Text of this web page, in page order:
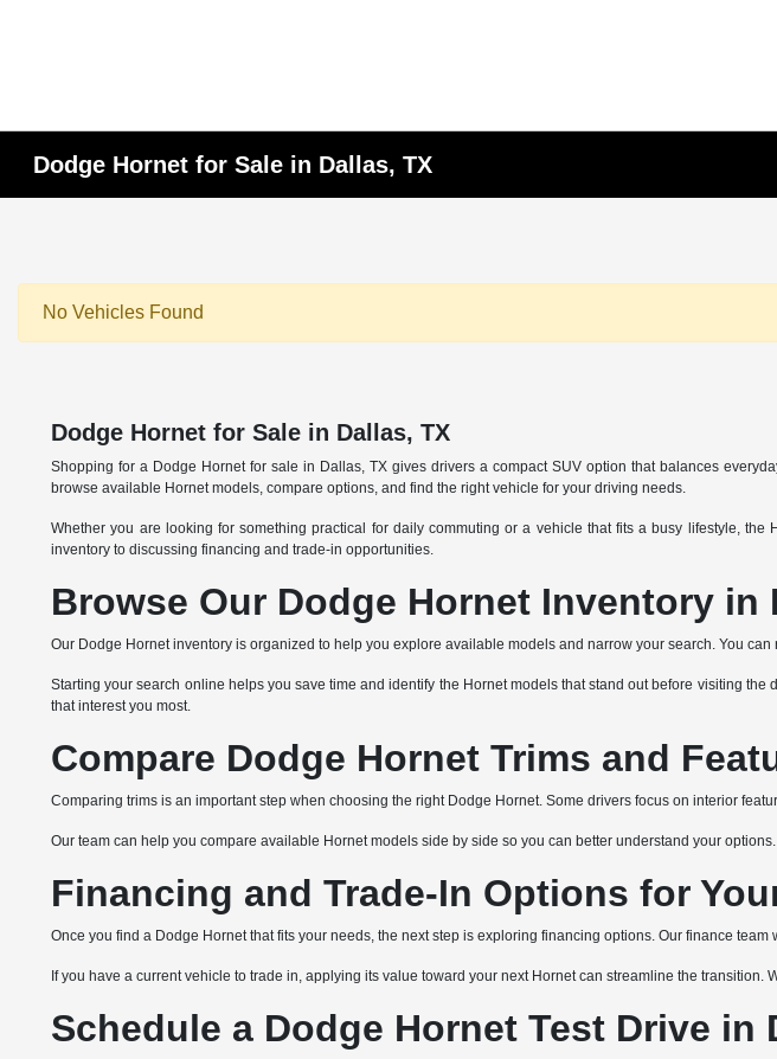
Dodge Hornet for Sale in Dallas, TX
No Vehicles Found
Dodge Hornet for Sale in Dallas, TX
Shopping for a Dodge Hornet for sale in Dallas, TX gives drivers a compact SUV option that balances
browse available Hornet models, compare options, and find the right vehicle for your driving needs.
Whether you are looking for something practical for daily commuting or a vehicle that fits a busy lifestyle,
inventory to discussing financing and trade-in opportunities.
Browse Our Dodge Hornet Inventory in
Our Dodge Hornet inventory is organized to help you explore available models and narrow your search. You
Starting your search online helps you save time and identify the Hornet models that stand out before visiting
that interest you most.
Compare Dodge Hornet Trims and
Comparing trims is an important step when choosing the right Dodge Hornet. Some drivers focus on interior
Our team can help you compare available Hornet models side by side so you can better understand your
Financing and Trade-In Options for
Once you find a Dodge Hornet that fits your needs, the next step is exploring financing options. Our finance
If you have a current vehicle to trade in, applying its value toward your next Hornet can streamline the
Schedule a Dodge Hornet Test Drive in